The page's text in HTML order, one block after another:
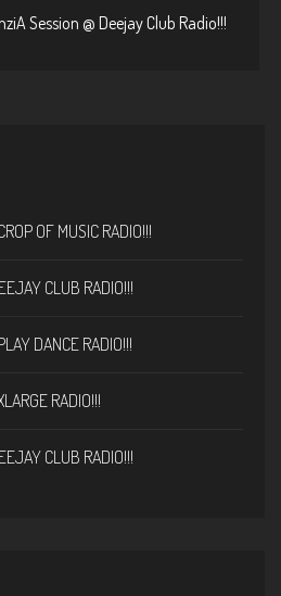
Session @ Deejay Club Radio!!!
OF MUSIC RADIO!!!
CLUB RADIO!!!
DANCE RADIO!!!
RADIO!!!
CLUB RADIO!!!